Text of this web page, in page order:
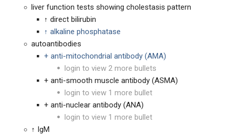
liver function tests showing cholestasis pattern
↑ direct bilirubin
↑ alkaline phosphatase
autoantibodies
+ anti-mitochondrial antibody (AMA)
login to view 2 more bullets
+ anti-smooth muscle antibody (ASMA)
login to view 1 more bullet
+ anti-nuclear antibody (ANA)
login to view 1 more bullet
↑ IgM